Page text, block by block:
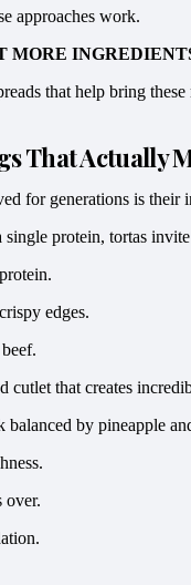
approaches work.
MORE
that help bring
That Actually
for generations is their
protein, tortas
edges.
cutlet that creates
by pineapple
over.